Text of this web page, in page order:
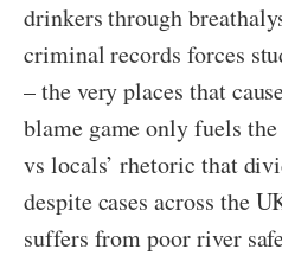
drinkers through
criminal records forces
– the very places that
blame game only fuels
vs locals’ rhetoric that
despite cases across the
suffers from poor river